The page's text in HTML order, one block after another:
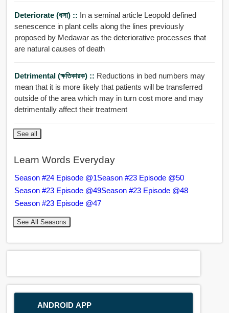
Deteriorate (ধসা) :: In a seminal article Leopold defined
senescence in plant cells along the lines previously
proposed by Medawar as the deteriorative processes that
are natural causes of death
Detrimental (ক্ষতিকারক) :: Reductions in bed numbers may
mean that it is more likely that patients will be transferred
outside of the area which may in turn cost more and may
detrimentally affect their treatment
See all
Learn Words Everyday
Season #24 Episode @1Season #23 Episode @50
Season #23 Episode @49Season #23 Episode @48
Season #23 Episode @47
See All Seasons
ANDROID APP